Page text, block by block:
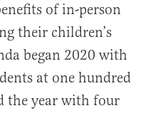
of in-person
their children’s
began 2020 with
at one hundred
the year with four